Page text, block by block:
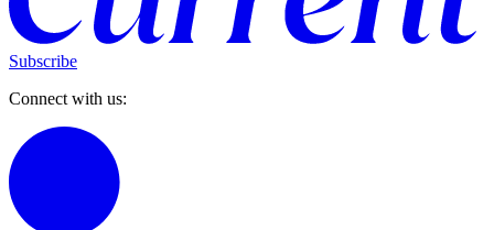
Subscribe
Connect with us: